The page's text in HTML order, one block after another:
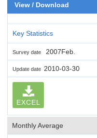
View / Download
Key Statistics
Survey date 2007Feb.
Update date 2010-03-30
EXCEL
Monthly Average